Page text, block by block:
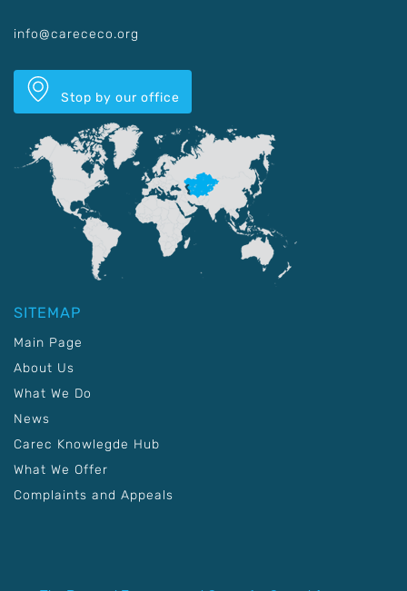
info@carececo.org
Stop by our office
SITEMAP
Main Page
About Us
What We Do
News
Carec Knowlegde Hub
What We Offer
Complaints and Appeals